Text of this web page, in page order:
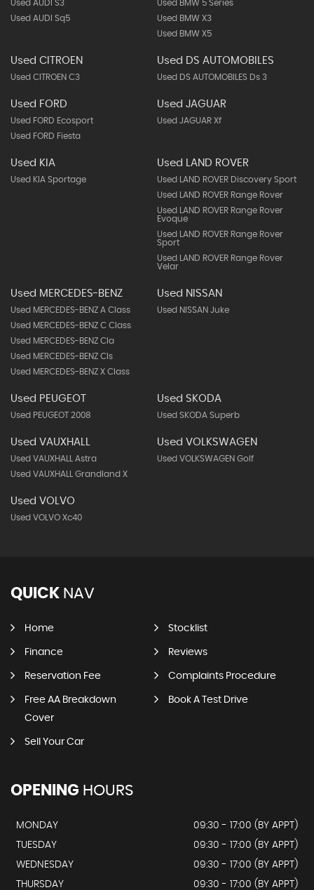
Used AUDI S3
Used AUDI Sq5
Used BMW 5 Series
Used BMW X3
Used BMW X5
Used CITROEN
Used CITROEN C3
Used DS AUTOMOBILES
Used DS AUTOMOBILES Ds 3
Used FORD
Used FORD Ecosport
Used FORD Fiesta
Used JAGUAR
Used JAGUAR Xf
Used KIA
Used KIA Sportage
Used LAND ROVER
Used LAND ROVER Discovery Sport
Used LAND ROVER Range Rover
Used LAND ROVER Range Rover
Evoque
Used LAND ROVER Range Rover
Sport
Used LAND ROVER Range Rover
Velar
Used MERCEDES-BENZ
Used MERCEDES-BENZ A Class
Used MERCEDES-BENZ C Class
Used MERCEDES-BENZ Cla
Used MERCEDES-BENZ Cls
Used MERCEDES-BENZ X Class
Used NISSAN
Used NISSAN Juke
Used PEUGEOT
Used PEUGEOT 2008
Used SKODA
Used SKODA Superb
Used VAUXHALL
Used VAUXHALL Astra
Used VAUXHALL Grandland X
Used VOLKSWAGEN
Used VOLKSWAGEN Golf
Used VOLVO
Used VOLVO Xc40
QUICK NAV
Home Stocklist
Finance Reviews
Reservation Fee Complaints Procedure
Free AA Breakdown
Cover
Book A Test Drive
Sell Your Car
OPENING HOURS
MONDAY
09:30 - 17:00 (BY APPT)
TUESDAY
09:30 - 17:00 (BY APPT)
WEDNESDAY
09:30 - 17:00 (BY APPT)
THURSDAY
09:30 - 17:00 (BY APPT)